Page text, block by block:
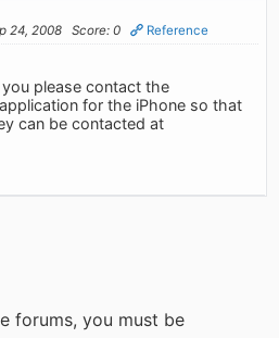
24, 2008 Score: 0 Reference
please contact the
for the iPhone so that
can be contacted at
forums, you must be